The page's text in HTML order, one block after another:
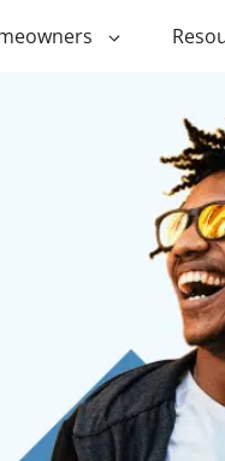
ADU
Duplex
Financing
Modular
Post Frame
Financing
Shipping
Financing